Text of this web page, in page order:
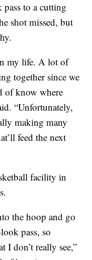
to a cutting
shot missed, but
my life. A lot of
together since we
of know where
“Unfortunately,
making many
feed the next
facility in
the hoop and go
pass, so
I don’t really see,”